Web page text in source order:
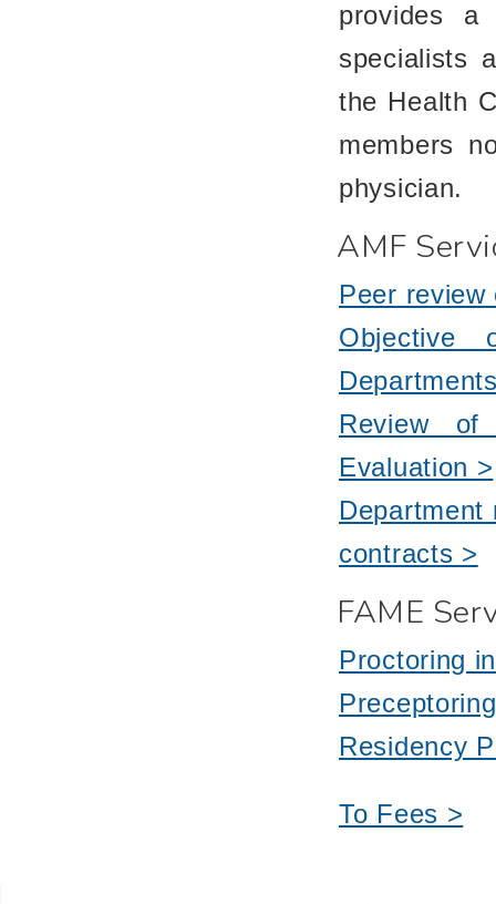
provides a
specialists
the Health
members
physician.
AMF
Peer
Objective
Review of
Evaluation >
contracts >
FAME
Proctoring
Residency
To Fees >